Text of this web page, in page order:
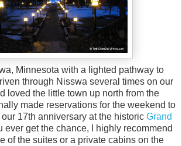
Minnesota with a lighted pathway to
through Nisswa several times on our
loved the little town up north from the
made reservations for the weekend to
17th anniversary at the historic Grand
ever get the chance, I highly recommend
of the suites or a private cabins on the